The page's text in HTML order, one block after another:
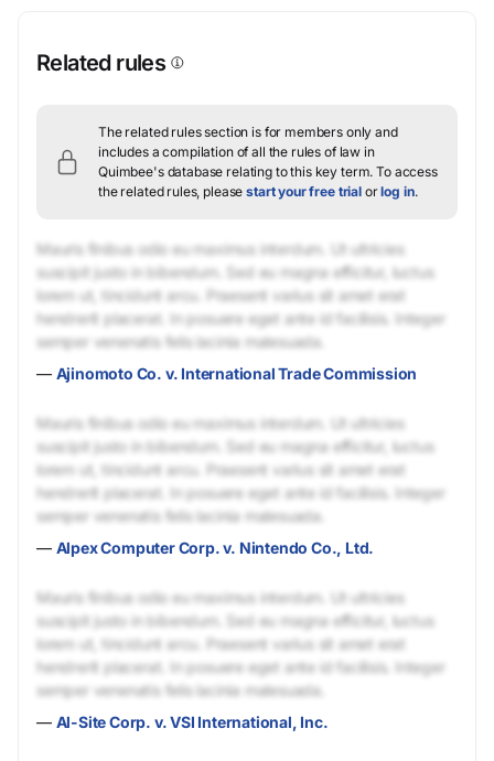
Related rules
The related rules section is for members only and
includes a compilation of all the rules of law in
Quimbee's database relating to this key term. To access
the related rules, pleasestart your free trial orlog in.
Mauris finibus odio eu maximus interdum. Ut ultricies
suscipit justo in bibendum. Sed eu magna efficitur, luctus
lorem ut, tincidunt arcu. Praesent varius sit amet erat
hendrerit placerat. In posuere eget ante id facilisis. Integer
semper venenatis felis lacinia malesuada.
— Ajinomoto Co. v. International Trade Commission
Mauris finibus odio eu maximus interdum. Ut ultricies
suscipit justo in bibendum. Sed eu magna efficitur, luctus
lorem ut, tincidunt arcu. Praesent varius sit amet erat
hendrerit placerat. In posuere eget ante id facilisis. Integer
semper venenatis felis lacinia malesuada.
— Alpex Computer Corp. v. Nintendo Co., Ltd.
Mauris finibus odio eu maximus interdum. Ut ultricies
suscipit justo in bibendum. Sed eu magna efficitur, luctus
lorem ut, tincidunt arcu. Praesent varius sit amet erat
hendrerit placerat. In posuere eget ante id facilisis. Integer
semper venenatis felis lacinia malesuada.
— Al-Site Corp. v. VSI International, Inc.